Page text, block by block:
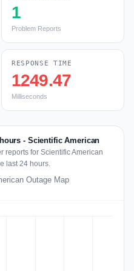
1
Problem Reports
RESPONSE TIME
1249.47
Milliseconds
- Scientific American
reports for Scientific American
last 24 hours.
Outage Map